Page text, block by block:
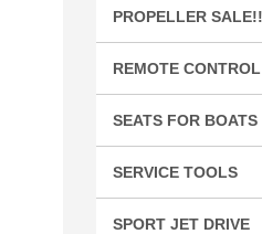
PROPELLER SALE!!
REMOTE
SEATS FOR BOATS
SERVICE TOOLS
SPORT JET DRIVE